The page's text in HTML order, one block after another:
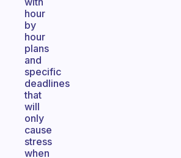
hour
by
hour
plans
and
specific
deadlines
that
will
only
cause
stress
when